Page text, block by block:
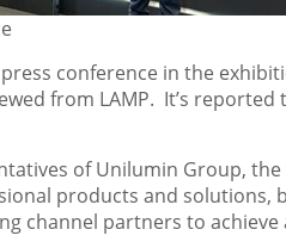
conference in the
from LAMP. It’s
of Unilumin Group, the
products and
channel partners to